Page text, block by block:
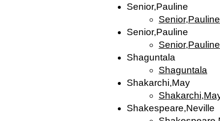
Senior,Pauline
Senior,Pauline
Senior,Pauline
Senior,Pauline
Shaguntala
Shaguntala
Shakarchi,May
Shakespeare,Neville